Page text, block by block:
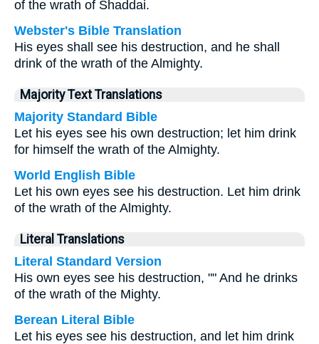
of the wrath of Shaddai.
Webster's Bible Translation
His eyes shall see his destruction, and he shall
drink of the wrath of the Almighty.
Majority Text Translations
Majority Standard Bible
Let his eyes see his own destruction; let him drink
for himself the wrath of the Almighty.
World English Bible
Let his own eyes see his destruction. Let him drink
of the wrath of the Almighty.
Literal Translations
Literal Standard Version
His own eyes see his destruction, "" And he drinks
of the wrath of the Mighty.
Berean Literal Bible
Let his eyes see his destruction, and let him drink